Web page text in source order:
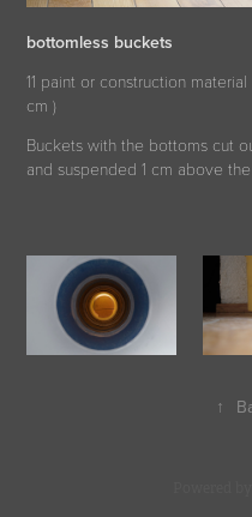
bottomless buckets
11 paint or construction
cm )
Buckets with the bottoms cut
and suspended 1 cm above
↑